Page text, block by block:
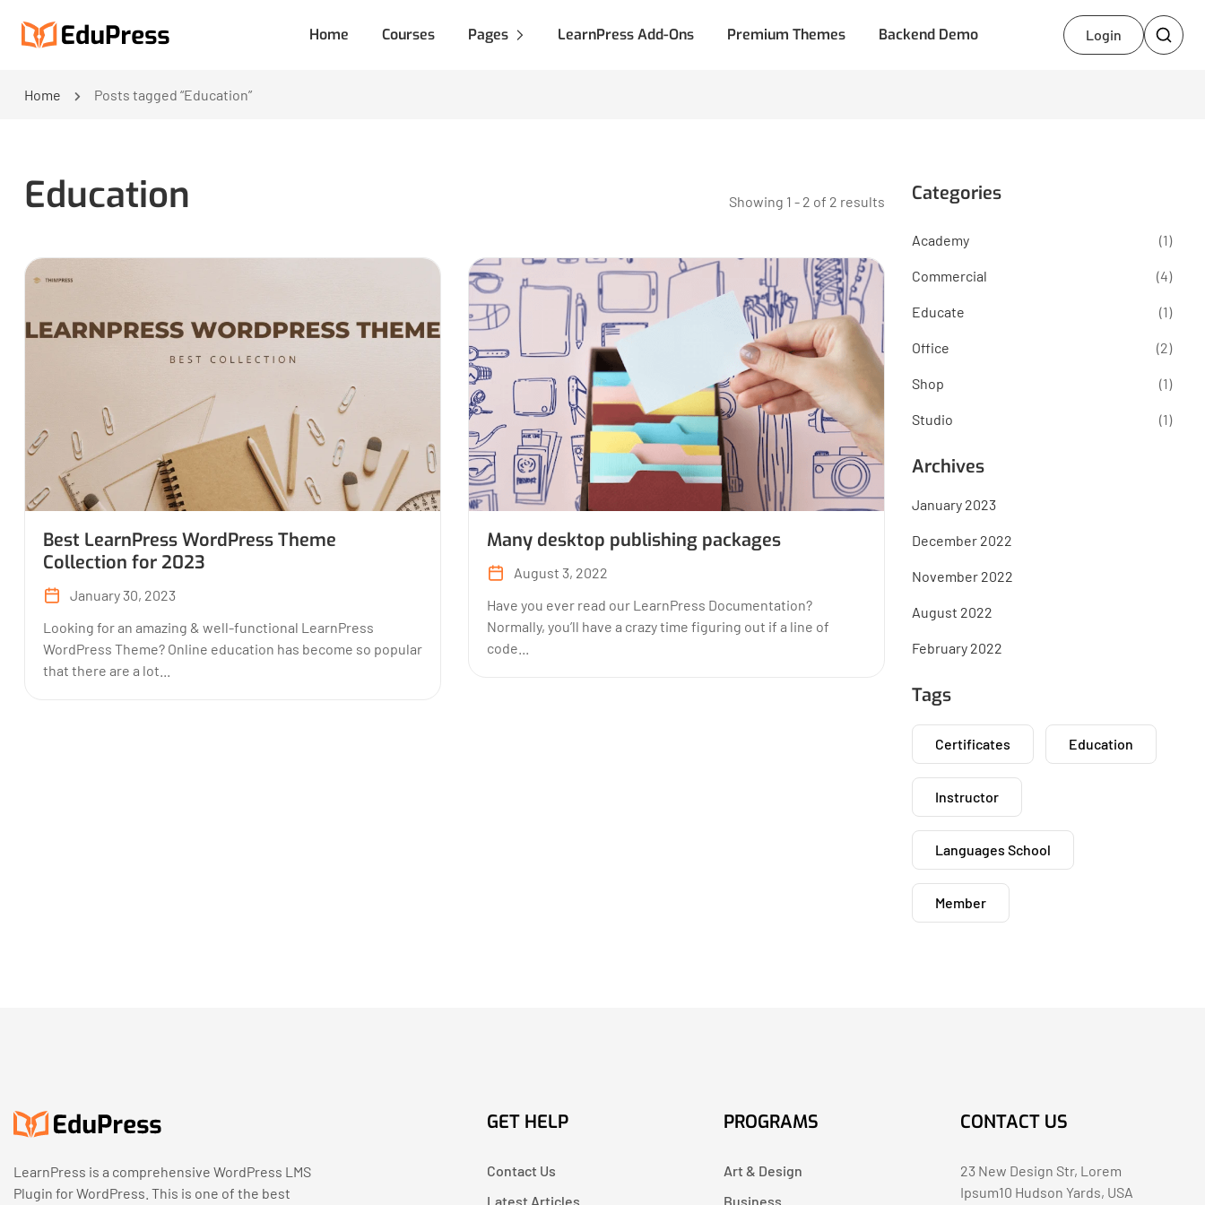
Home Courses Pages LearnPress Add-Ons Premium Themes Backend Demo Login
Home Posts tagged “Education”
Education Showing 1 - 2 of 2 results
Best LearnPress WordPress Theme
Collection for 2023
January 30, 2023
Looking for an amazing & well-functional LearnPress
WordPress Theme? Online education has become so popular
that there are a lot...
Many desktop publishing packages
August 3, 2022
Have you ever read our LearnPress Documentation?
Normally, you’ll have a crazy time figuring out if a line of
code...
Categories
Academy (1)
Commercial (4)
Educate (1)
Office (2)
Shop (1)
Studio (1)
Archives
January 2023
December 2022
November 2022
August 2022
February 2022
Tags
Certificates Education
Instructor
Languages School
Member
LearnPress is a comprehensive WordPress LMS
Plugin for WordPress. This is one of the best
GET HELP
Contact Us
Latest Articles
PROGRAMS
Art & Design
Business
CONTACT US
23 New Design Str, Lorem
Ipsum10 Hudson Yards, USA